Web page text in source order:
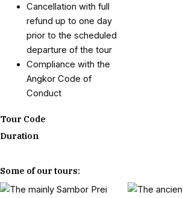
Cancellation with full
refund up to one day
prior to the scheduled
departure of the tour
Compliance with the
Angkor Code of
Conduct
Tour Code
Duration
Some of our tours: